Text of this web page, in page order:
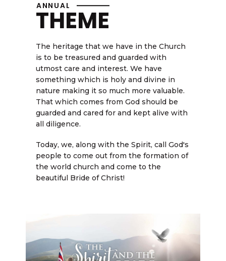
ANNUAL
THEME
The heritage that we have in the Church
is to be treasured and guarded with
utmost care and interest. We have
something which is holy and divine in
nature making it so much more valuable.
That which comes from God should be
guarded and cared for and kept alive with
all diligence.
Today, we, along with the Spirit, call God's
people to come out from the formation of
the world church and come to the
beautiful Bride of Christ!